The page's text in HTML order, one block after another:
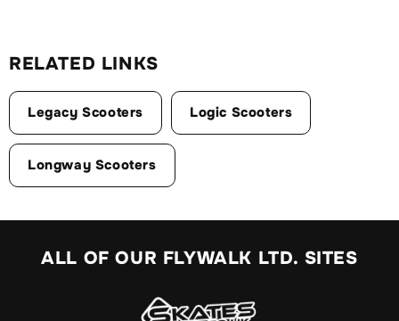
RELATED LINKS
Legacy Scooters Logic Scooters
Longway Scooters
ALL OF OUR FLYWALK LTD. SITES